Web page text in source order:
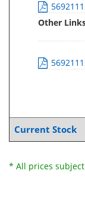
Other
Current Stock
* All prices